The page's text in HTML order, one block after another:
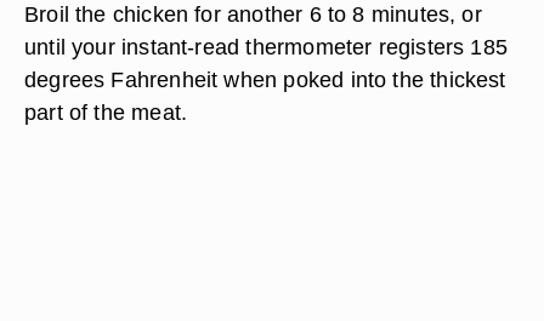
Broil the chicken for another 6 to 8 minutes, or
until your instant-read thermometer registers 185
degrees Fahrenheit when poked into the thickest
part of the meat.